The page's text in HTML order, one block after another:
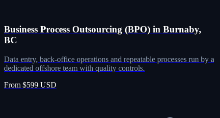
Business Process Outsourcing (BPO) in Burnaby,
BC
Data entry, back-office operations and repeatable processes run by a
dedicated offshore team with quality controls.
From $599 USD